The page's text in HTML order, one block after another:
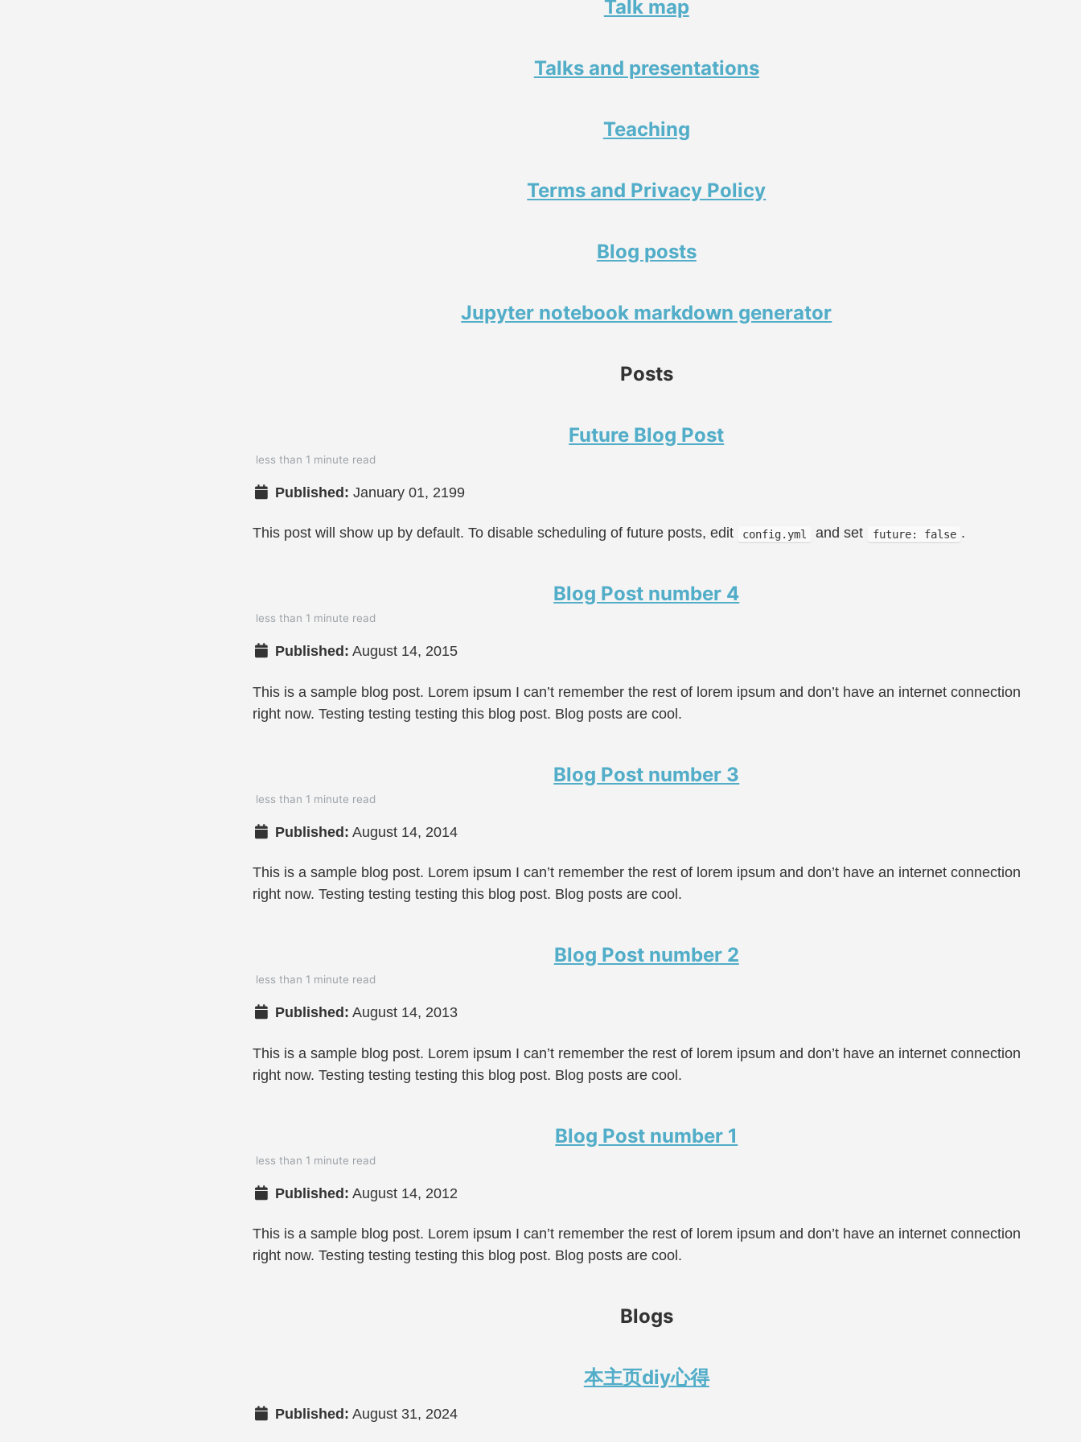
Talk map
Talks and presentations
Teaching
Terms and Privacy Policy
Blog posts
Jupyter notebook markdown generator
Posts
Future Blog Post
less than 1 minute read
Published: January 01, 2199
This post will show up by default. To disable scheduling of future posts, edit config.yml and set future: false .
Blog Post number 4
less than 1 minute read
Published: August 14, 2015
This is a sample blog post. Lorem ipsum I can’t remember the rest of lorem ipsum and don’t have an internet connection
right now. Testing testing testing this blog post. Blog posts are cool.
Blog Post number 3
less than 1 minute read
Published: August 14, 2014
This is a sample blog post. Lorem ipsum I can’t remember the rest of lorem ipsum and don’t have an internet connection
right now. Testing testing testing this blog post. Blog posts are cool.
Blog Post number 2
less than 1 minute read
Published: August 14, 2013
This is a sample blog post. Lorem ipsum I can’t remember the rest of lorem ipsum and don’t have an internet connection
right now. Testing testing testing this blog post. Blog posts are cool.
Blog Post number 1
less than 1 minute read
Published: August 14, 2012
This is a sample blog post. Lorem ipsum I can’t remember the rest of lorem ipsum and don’t have an internet connection
right now. Testing testing testing this blog post. Blog posts are cool.
Blogs
本主页diy心得
Published: August 31, 2024